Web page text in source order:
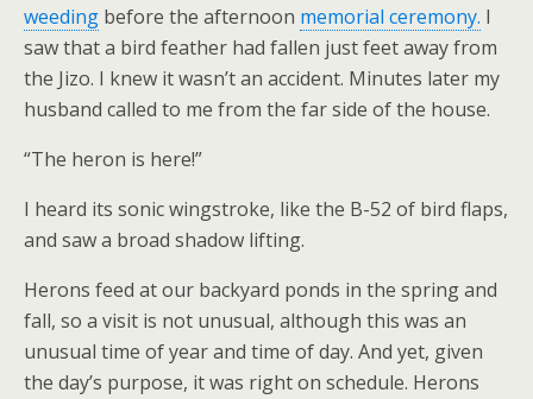
weeding before the afternoon memorial ceremony. I
saw that a bird feather had fallen just feet away from
the Jizo. I knew it wasn’t an accident. Minutes later my
husband called to me from the far side of the house.
“The heron is here!”
I heard its sonic wingstroke, like the B-52 of bird flaps,
and saw a broad shadow lifting.
Herons feed at our backyard ponds in the spring and
fall, so a visit is not unusual, although this was an
unusual time of year and time of day. And yet, given
the day’s purpose, it was right on schedule. Herons